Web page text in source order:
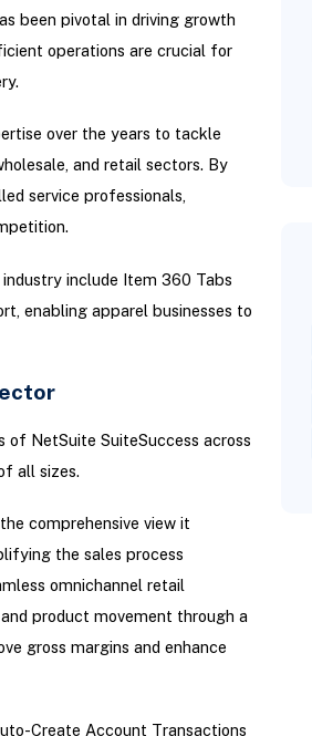
been pivotal in driving growth
operations are crucial for
over the years to tackle
and retail sectors. By
service professionals,
include Item 360 Tabs
enabling apparel businesses to
of NetSuite SuiteSuccess across
all sizes.
comprehensive view it
the sales process
omnichannel retail
product movement through a
gross margins and enhance
Create Account Transactions